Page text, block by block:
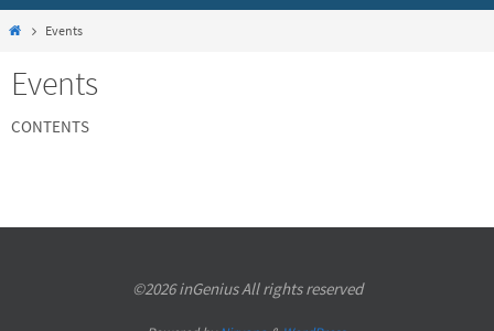
HomeEvents
Events
CONTENTS
©2026 inGenius All rights reserved